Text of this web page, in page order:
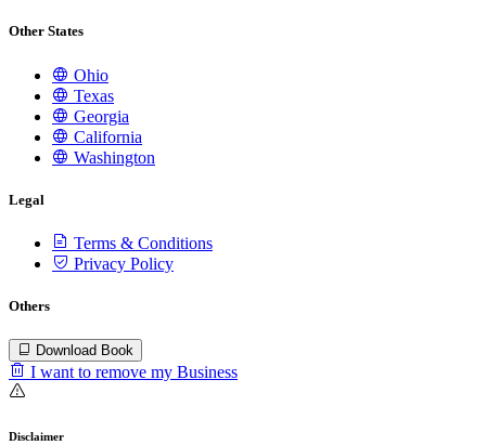
Other States
Ohio
Texas
Georgia
California
Washington
Legal
Terms & Conditions
Privacy Policy
Others
Download Book
I want to remove my Business
Disclaimer